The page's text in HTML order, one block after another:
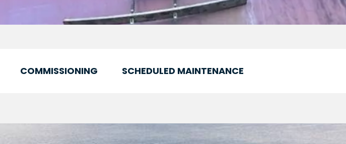
COMMISSIONING SCHEDULED MAINTENANCE